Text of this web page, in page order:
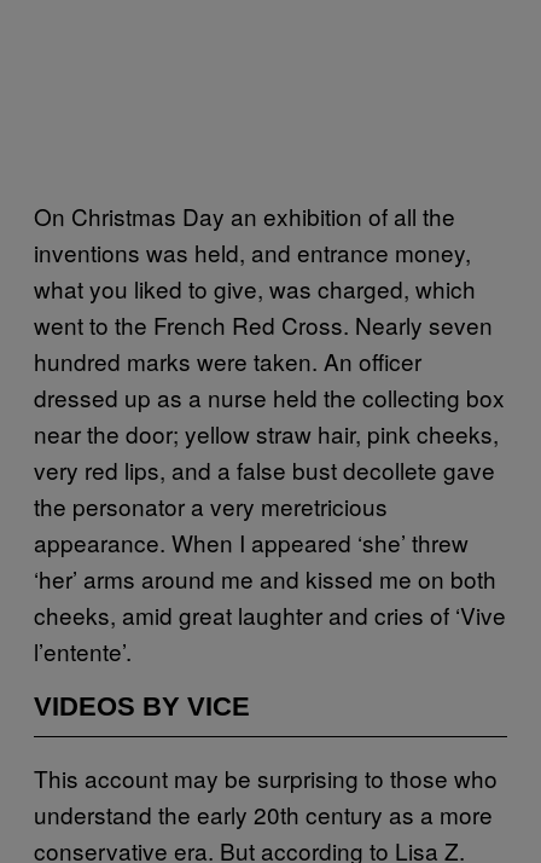
On Christmas Day an exhibition of all the
inventions was held, and entrance money,
what you liked to give, was charged, which
went to the French Red Cross. Nearly seven
hundred marks were taken. An officer
dressed up as a nurse held the collecting box
near the door; yellow straw hair, pink cheeks,
very red lips, and a false bust decollete gave
the personator a very meretricious
appearance. When I appeared ‘she’ threw
‘her’ arms around me and kissed me on both
cheeks, amid great laughter and cries of ‘Vive
l’entente’.
VIDEOS BY VICE
This account may be surprising to those who
understand the early 20th century as a more
conservative era. But according to Lisa Z.